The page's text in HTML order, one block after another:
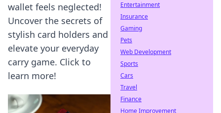
wallet feels neglected!
Uncover the secrets of
stylish card holders and
elevate your everyday
carry game. Click to
learn more!
Entertainment
Insurance
Gaming
Pets
Web Development
Sports
Cars
Travel
Finance
Home Improvement